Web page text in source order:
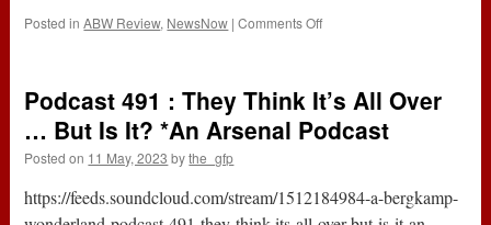
Posted in ABW Review, NewsNow | Comments Offon
Brighton
(Premier
League)
Show
*An
Podcast 491 : They Think It’s All Over
… But Is It? *An Arsenal Podcast
Posted on 11 May, 2023 by the_gfp
https://feeds.soundcloud.com/stream/1512184984-a-bergkamp-